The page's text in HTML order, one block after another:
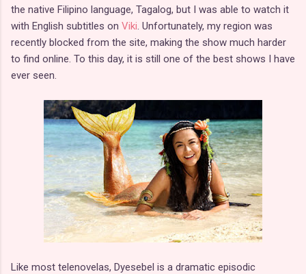
the native Filipino language, Tagalog, but I was able to watch it
with English subtitles on Viki. Unfortunately, my region was
recently blocked from the site, making the show much harder
to find online. To this day, it is still one of the best shows I have
ever seen.
Like most telenovelas, Dyesebel is a dramatic episodic